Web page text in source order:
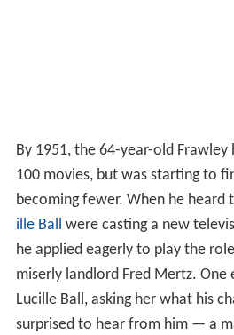
By 1951, the 64-year-old
100 movies, but was starting to
becoming fewer. When he heard
ille Ball were casting a new
he applied eagerly to play the
miserly landlord Fred Mertz. One
Lucille Ball, asking her what his
surprised to hear from him — a